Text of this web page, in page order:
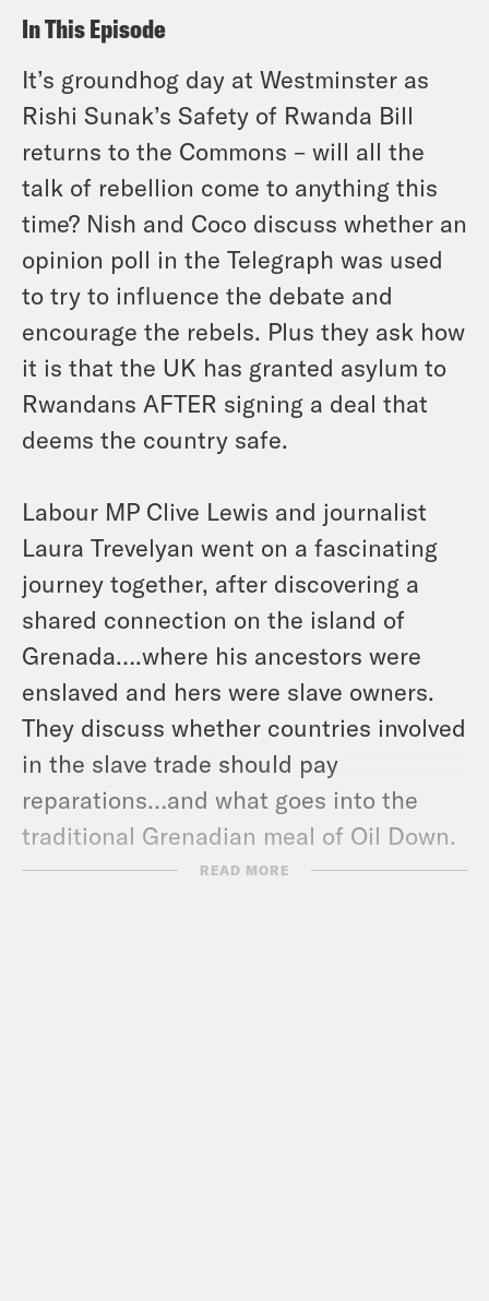
In This Episode
It’s groundhog day at Westminster as
Rishi Sunak’s Safety of Rwanda Bill
returns to the Commons – will all the
talk of rebellion come to anything this
time? Nish and Coco discuss whether an
opinion poll in the Telegraph was used
to try to influence the debate and
encourage the rebels. Plus they ask how
it is that the UK has granted asylum to
Rwandans AFTER signing a deal that
deems the country safe.
Labour MP Clive Lewis and journalist
Laura Trevelyan went on a fascinating
journey together, after discovering a
shared connection on the island of
Grenada….where his ancestors were
enslaved and hers were slave owners.
They discuss whether countries involved
in the slave trade should pay
reparations…and what goes into the
traditional Grenadian meal of Oil Down.
READ MORE